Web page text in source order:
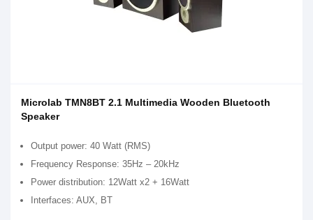
Microlab TMN8BT 2.1 Multimedia Wooden Bluetooth
Speaker
Output power: 40 Watt (RMS)
Frequency Response: 35Hz – 20kHz
Power distribution: 12Watt x2 + 16Watt
Interfaces: AUX, BT